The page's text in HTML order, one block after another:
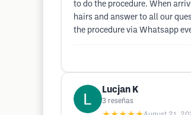
to do the procedure. When
hairs and answer to all our
the procedure via Whatsapp
Lucjan K
3 reseñas